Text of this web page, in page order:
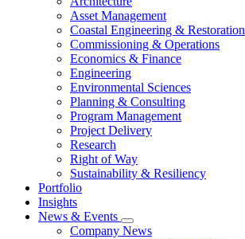
Asset Management
Coastal Engineering & Restoration
Commissioning & Operations
Economics & Finance
Engineering
Environmental Sciences
Planning & Consulting
Program Management
Project Delivery
Research
Right of Way
Sustainability & Resiliency
Portfolio
Insights
News & Events
Company News